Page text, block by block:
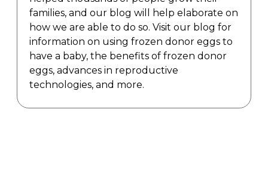
families, and our blog will help elaborate on
how we are able to do so. Visit our blog for
information on using frozen donor eggs to
have a baby, the benefits of frozen donor
eggs, advances in reproductive
technologies, and more.